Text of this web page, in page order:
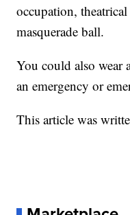
occupation,
masquerade ball.
You could also wear
an emergency or
This article was